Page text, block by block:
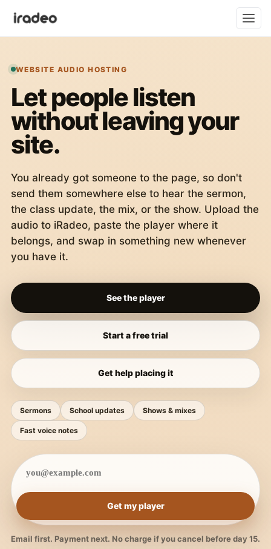
WEBSITE AUDIO HOSTING
Let people listen
without leaving your
site.
You already got someone to the page, so don't
send them somewhere else to hear the sermon,
the class update, the mix, or the show. Upload the
audio to iRadeo, paste the player where it
belongs, and swap in something new whenever
you have it.
See the player
Start a free trial
Get help placing it
Sermons School updates Shows & mixes
Fast voice notes
Get my player
Email first. Payment next. No charge if you cancel before day 15.